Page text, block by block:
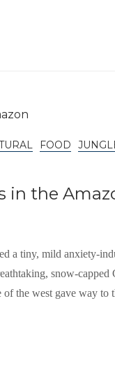
FOOD
in the
a tiny, mild anxiety-
snow-
the west gave way